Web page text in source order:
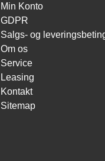
Min Konto
GDPR
Salgs- og
Om os
Service
Leasing
Kontakt
Sitemap